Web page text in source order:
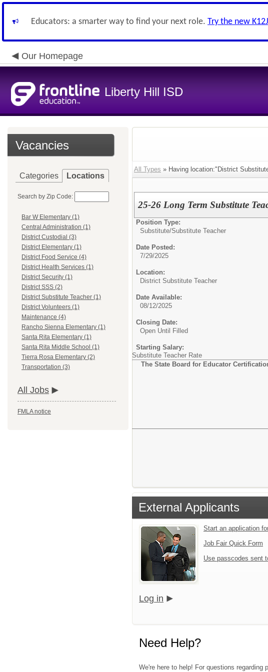
Educators: a smarter way to find your next role. Try the new
Our Homepage
Liberty Hill ISD
Vacancies
Categories Locations
Search by Zip Code:
Bar W Elementary (1)
Central Administration (1)
District Custodial (3)
District Elementary (1)
District Food Service (4)
District Health Services (1)
District Security (1)
District SSS (2)
District Substitute Teacher (1)
District Volunteers (1)
Maintenance (4)
Rancho Sienna Elementary (1)
Santa Rita Elementary (1)
Santa Rita Middle School (1)
Tierra Rosa Elementary (2)
Transportation (3)
All Jobs
FMLA notice
All Types » Having location:"District
25-26 Long Term Substitute
Position Type:
Substitute/Substitute Teacher
Date Posted:
7/29/2025
Location:
District Substitute Teacher
Date Available:
08/12/2025
Closing Date:
Open Until Filled
Starting Salary:
Substitute Teacher Rate
The State Board for Educator
External Applicants
Start an application
Job Fair Quick Form
Use passcodes sent
Log in
Need Help?
We're here to help! For questions